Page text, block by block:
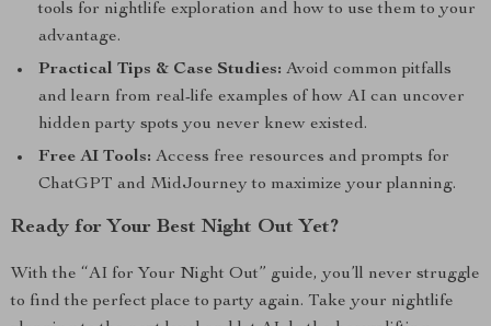
tools for nightlife exploration and how to use them to your
advantage.
Practical Tips & Case Studies: Avoid common pitfalls
and learn from real-life examples of how AI can uncover
hidden party spots you never knew existed.
Free AI Tools: Access free resources and prompts for
ChatGPT and MidJourney to maximize your planning.
Ready for Your Best Night Out Yet?
With the “AI for Your Night Out” guide, you’ll never struggle
to find the perfect place to party again. Take your nightlife